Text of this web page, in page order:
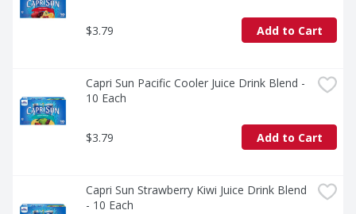
$3.79 Add to Cart
Capri Sun Pacific Cooler Juice Drink Blend -
10 Each
$3.79 Add to Cart
Capri Sun Strawberry Kiwi Juice Drink Blend
- 10 Each